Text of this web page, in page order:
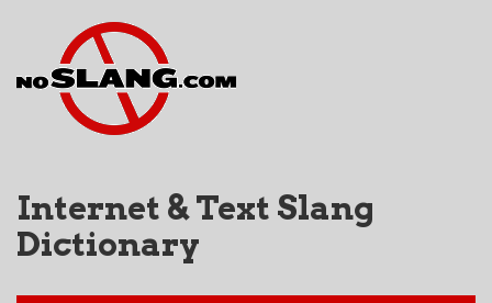
Internet & Text Slang
Dictionary